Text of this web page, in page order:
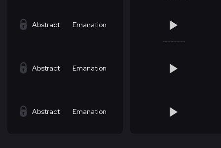
Abstract Emanation
Abstract Emanation
Abstract Emanation